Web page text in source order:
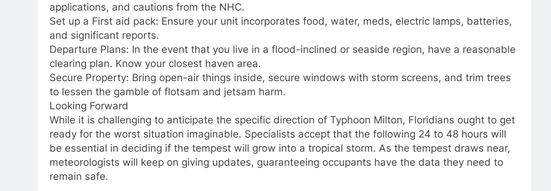
applications, and cautions from the NHC.
Set up a First aid pack: Ensure your unit incorporates food, water, meds, electric lamps, batteries,
and significant reports.
Departure Plans: In the event that you live in a flood-inclined or seaside region, have a reasonable
clearing plan. Know your closest haven area.
Secure Property: Bring open-air things inside, secure windows with storm screens, and trim trees
to lessen the gamble of flotsam and jetsam harm.
Looking Forward
While it is challenging to anticipate the specific direction of Typhoon Milton, Floridians ought to get
ready for the worst situation imaginable. Specialists accept that the following 24 to 48 hours will
be essential in deciding if the tempest will grow into a tropical storm. As the tempest draws near,
meteorologists will keep on giving updates, guaranteeing occupants have the data they need to
remain safe.